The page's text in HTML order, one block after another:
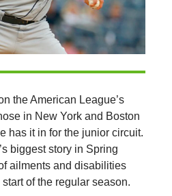
the American League’s
in New York and Boston
has it in for the junior circuit.
biggest story in Spring
ailments and disabilities
of the regular season.